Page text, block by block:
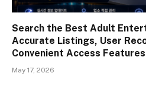
Search the Best Adult
Accurate Listings, User
Convenient Access Features
May 17, 2026